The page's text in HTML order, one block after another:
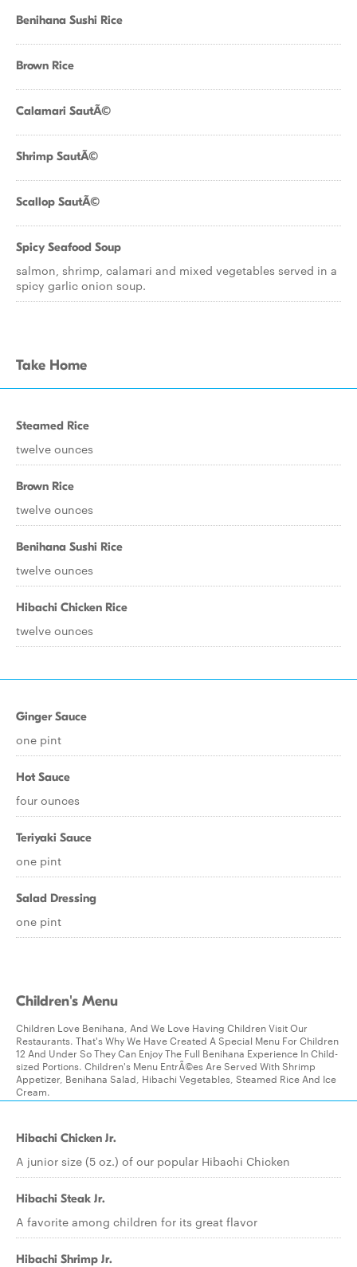
Benihana Sushi Rice
Brown Rice
Calamari SautÃ©
Shrimp SautÃ©
Scallop SautÃ©
Spicy Seafood Soup
salmon, shrimp, calamari and mixed vegetables served in a
spicy garlic onion soup.
Take Home
Steamed Rice
twelve ounces
Brown Rice
twelve ounces
Benihana Sushi Rice
twelve ounces
Hibachi Chicken Rice
twelve ounces
Ginger Sauce
one pint
Hot Sauce
four ounces
Teriyaki Sauce
one pint
Salad Dressing
one pint
Children's Menu
Children Love Benihana, And We Love Having Children Visit Our
Restaurants. That's Why We Have Created A Special Menu For Children
12 And Under So They Can Enjoy The Full Benihana Experience In Child-
sized Portions. Children's Menu EntrÃ©es Are Served With Shrimp
Appetizer, Benihana Salad, Hibachi Vegetables, Steamed Rice And Ice
Cream.
Hibachi Chicken Jr.
A junior size (5 oz.) of our popular Hibachi Chicken
Hibachi Steak Jr.
A favorite among children for its great flavor
Hibachi Shrimp Jr.